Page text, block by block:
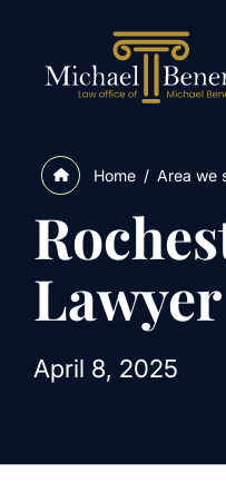
Home / Area we
Lawyer
April 8, 2025